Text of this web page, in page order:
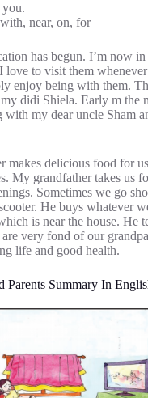
near, on, for
has begun. I’m now
I love to visit them
enjoy being with them.
didi Shiela. Early m the
with my dear uncle Sham
makes delicious food for
My grandfather takes us
Sometimes we go
He buys whatever
is near the house. He
very fond of our
life and good health.
Parents Summary In